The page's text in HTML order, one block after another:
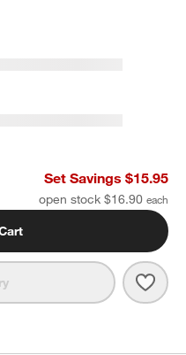
Set
Set Savings $15.95
open stock $16.90